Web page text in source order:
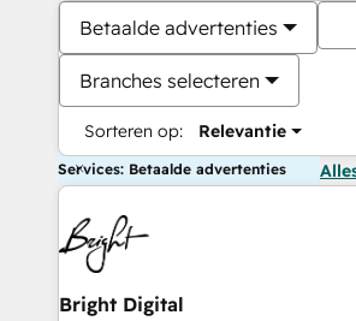
Betaalde advertenties
Branches selecteren
Sorteren op: Relevantie
Services: Betaalde advertenties
Bright Digital